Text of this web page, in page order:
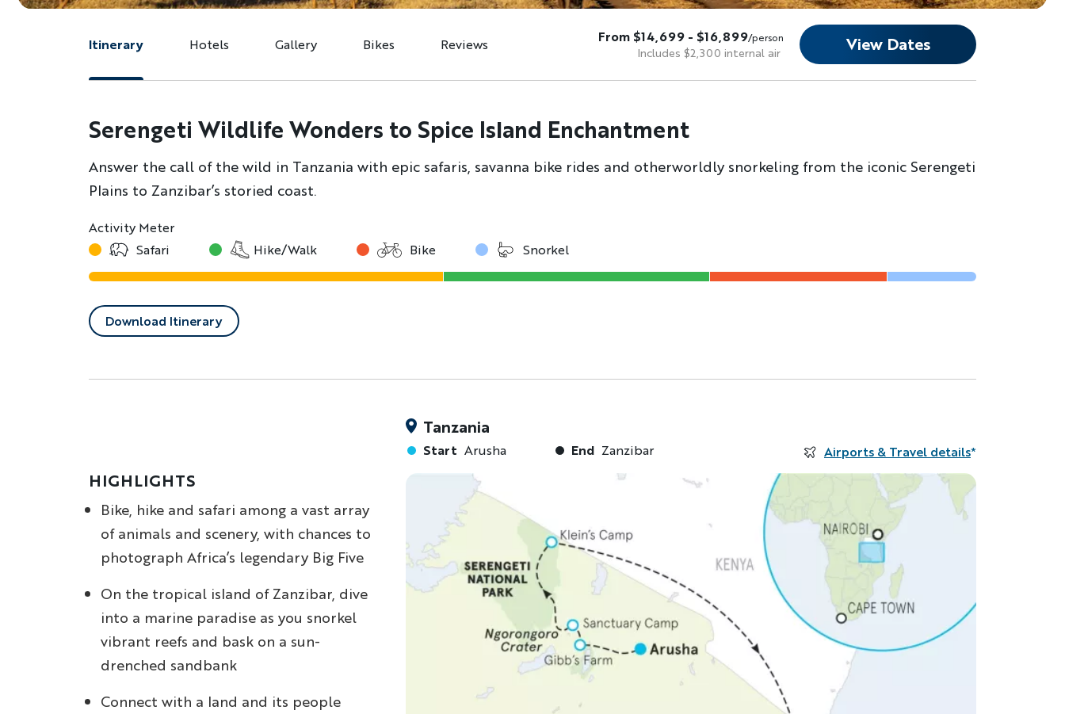
Itinerary Hotels Gallery Bikes Reviews From $14,699 - $16,899/person
Includes $2,300 internal air View Dates
Serengeti Wildlife Wonders to Spice Island Enchantment
Answer the call of the wild in Tanzania with epic safaris, savanna bike rides and otherworldly snorkeling from the iconic Serengeti
Plains to Zanzibar’s storied coast.
Activity Meter
Safari
Hike/Walk Bike Snorkel
Download Itinerary
HIGHLIGHTS
Bike, hike and safari among a vast array
of animals and scenery, with chances to
photograph Africa’s legendary Big Five
On the tropical island of Zanzibar, dive
into a marine paradise as you snorkel
vibrant reefs and bask on a sun-
drenched sandbank
Connect with a land and its people
Tanzania
Start Arusha End Zanzibar Airports & Travel details*